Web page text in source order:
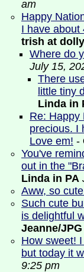
am
Happy
I have about
trish at
Where do
July 15,
There
little tiny
Linda in
Re: Happy
precious. I
Love em! -
You've
out in the
Linda in PA
Aww, so
Such cute
is delightful
Jeanne/JPG
How sweet!
but today it
9:25 pm